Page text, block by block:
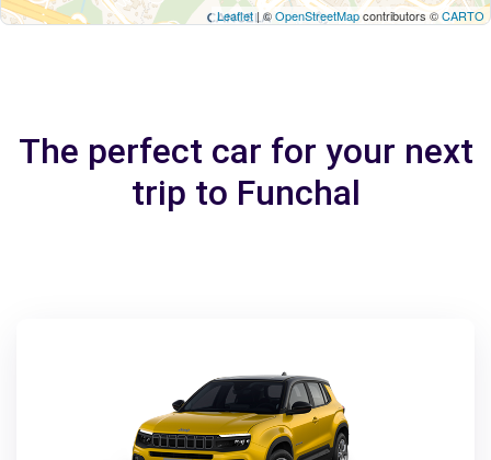
Leaflet| ©OpenStreetMapcontributors ©CARTO
The perfect car for your next
trip to Funchal